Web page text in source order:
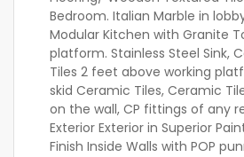
Bedroom. Italian Marble in
Modular Kitchen with Granite
platform. Stainless Steel Sink,
Tiles 2 feet above working
skid Ceramic Tiles, Ceramic
on the wall, CP fittings of any
Exterior Exterior in Superior
Finish Inside Walls with POP